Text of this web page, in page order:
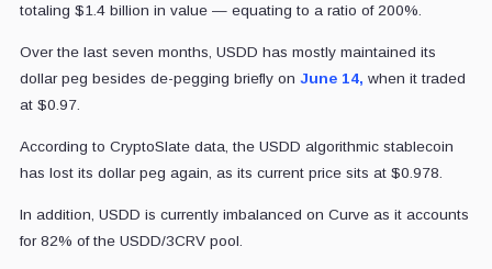
totaling $1.4 billion in value — equating to a ratio of 200%.
Over the last seven months, USDD has mostly maintained its
dollar peg besides de-pegging briefly on June 14, when it traded
at $0.97.
According to CryptoSlate data, the USDD algorithmic stablecoin
has lost its dollar peg again, as its current price sits at $0.978.
In addition, USDD is currently imbalanced on Curve as it accounts
for 82% of the USDD/3CRV pool.